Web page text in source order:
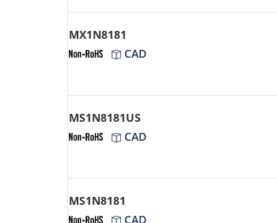
MX1N8181
CAD
MS1N8181US
CAD
MS1N8181
CAD